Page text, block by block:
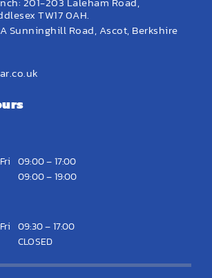
TW17 0AH.
Sunninghill Road, Ascot, Berkshire
09:00 – 17:00
09:00 – 19:00
09:30 – 17:00
CLOSED